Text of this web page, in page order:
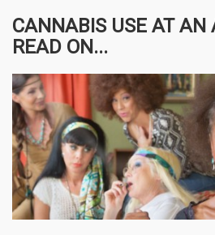
CANNABIS USE AT AN
READ ON...